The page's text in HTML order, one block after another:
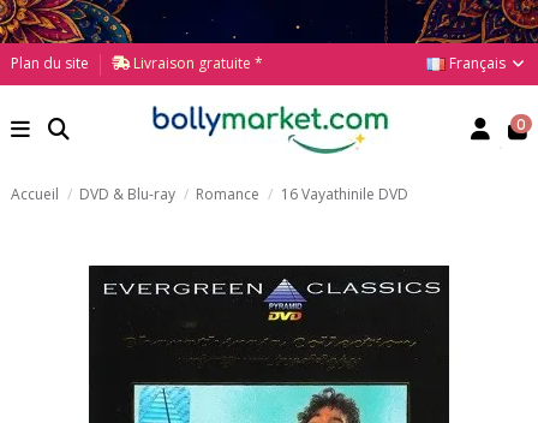
Plan du site Livraison gratuite * Français
0
Accueil DVD & Blu-ray Romance 16 Vayathinile DVD